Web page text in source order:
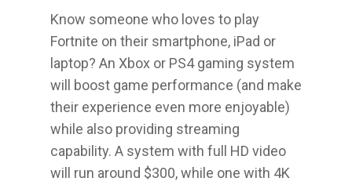
Know someone who loves to play
Fortnite on their smartphone, iPad or
laptop? An Xbox or PS4 gaming system
will boost game performance (and make
their experience even more enjoyable)
while also providing streaming
capability. A system with full HD video
will run around $300, while one with 4K